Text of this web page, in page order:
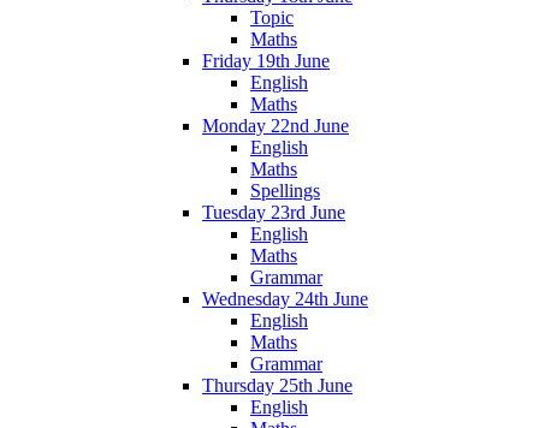
Topic
Maths
Friday 19th June
English
Maths
Monday 22nd June
English
Maths
Spellings
Tuesday 23rd June
English
Maths
Grammar
Wednesday 24th June
English
Maths
Grammar
Thursday 25th June
English